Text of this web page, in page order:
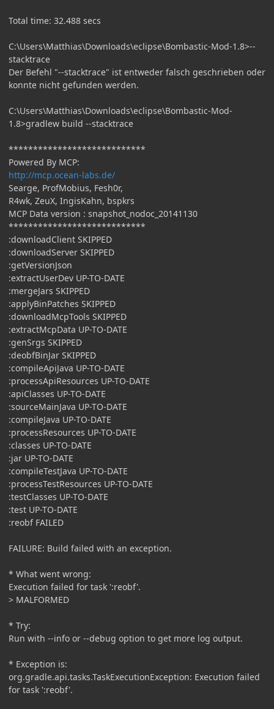
Total time: 32.488 secs
C:\Users\Matthias\Downloads\eclipse\Bombastic-Mod-1.8>--
stacktrace
Der Befehl "--stacktrace" ist entweder falsch geschrieben oder
konnte nicht gefunden werden.
C:\Users\Matthias\Downloads\eclipse\Bombastic-Mod-
1.8>gradlew build --stacktrace
****************************
Powered By MCP:
http://mcp.ocean-labs.de/
Searge, ProfMobius, Fesh0r,
R4wk, ZeuX, IngisKahn, bspkrs
MCP Data version : snapshot_nodoc_20141130
****************************
:downloadClient SKIPPED
:downloadServer SKIPPED
:getVersionJson
:extractUserDev UP-TO-DATE
:mergeJars SKIPPED
:applyBinPatches SKIPPED
:downloadMcpTools SKIPPED
:extractMcpData UP-TO-DATE
:genSrgs SKIPPED
:deobfBinJar SKIPPED
:compileApiJava UP-TO-DATE
:processApiResources UP-TO-DATE
:apiClasses UP-TO-DATE
:sourceMainJava UP-TO-DATE
:compileJava UP-TO-DATE
:processResources UP-TO-DATE
:classes UP-TO-DATE
:jar UP-TO-DATE
:compileTestJava UP-TO-DATE
:processTestResources UP-TO-DATE
:testClasses UP-TO-DATE
:test UP-TO-DATE
:reobf FAILED
FAILURE: Build failed with an exception.
* What went wrong:
Execution failed for task ':reobf'.
> MALFORMED
* Try:
Run with --info or --debug option to get more log output.
* Exception is:
org.gradle.api.tasks.TaskExecutionException: Execution failed
for task ':reobf'.